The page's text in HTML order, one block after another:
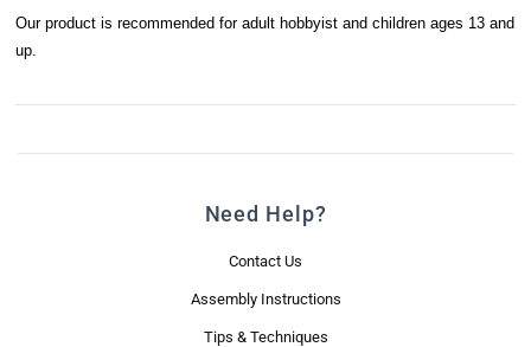
Our product is recommended for adult hobbyist and children ages 13 and
up.
Need Help?
Contact Us
Assembly Instructions
Tips & Techniques
Email Lists
from: Real Good Toys, Inc., 122 Gallison Hill Road, Unit 1, Montpelier, VT,
consent to receive emails at any time by using the SafeUnsubscribe® link,